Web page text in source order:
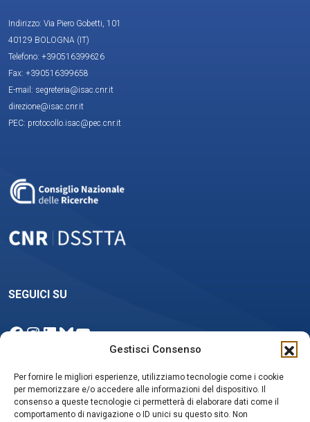
Gestisci Consenso
Per fornire le migliori esperienze, utilizziamo tecnologie come i cookie
per memorizzare e/o accedere alle informazioni del dispositivo. Il
consenso a queste tecnologie ci permetterà di elaborare dati come il
comportamento di navigazione o ID unici su questo sito. Non
Indirizzo: Via Piero Gobetti, 101
40129 BOLOGNA (IT)
Telefono: +390516399626
Fax: +390516399658
E-mail: segreteria@isac.cnr.it
direzione@isac.cnr.it
PEC: protocollo.isac@pec.cnr.it
SEGUICI SU
Facebook
Instagram
LinkedIn
Bluesky
YouTube
NEWSLETTER